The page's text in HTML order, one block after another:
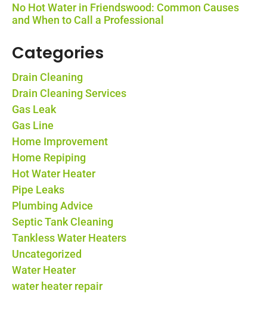
No Hot Water in Friendswood: Common Causes
and When to Call a Professional
Categories
Drain Cleaning
Drain Cleaning Services
Gas Leak
Gas Line
Home Improvement
Home Repiping
Hot Water Heater
Pipe Leaks
Plumbing Advice
Septic Tank Cleaning
Tankless Water Heaters
Uncategorized
Water Heater
water heater repair